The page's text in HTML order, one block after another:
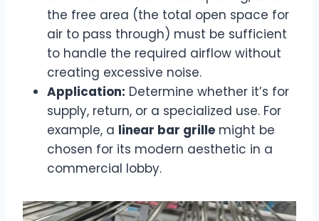
the free area (the total open space for
air to pass through) must be sufficient
to handle the required airflow without
creating excessive noise.
Application: Determine whether it’s for
supply, return, or a specialized use. For
example, a linear bar grille might be
chosen for its modern aesthetic in a
commercial lobby.